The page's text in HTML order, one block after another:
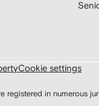
Cookie settings
registered in numerous